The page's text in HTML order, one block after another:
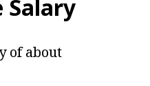
Salary
of about